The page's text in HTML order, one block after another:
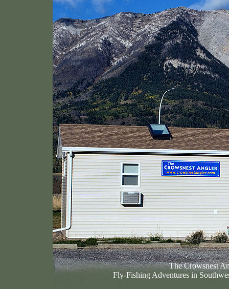
The Crowsnest
Fly-Fishing Adventures in